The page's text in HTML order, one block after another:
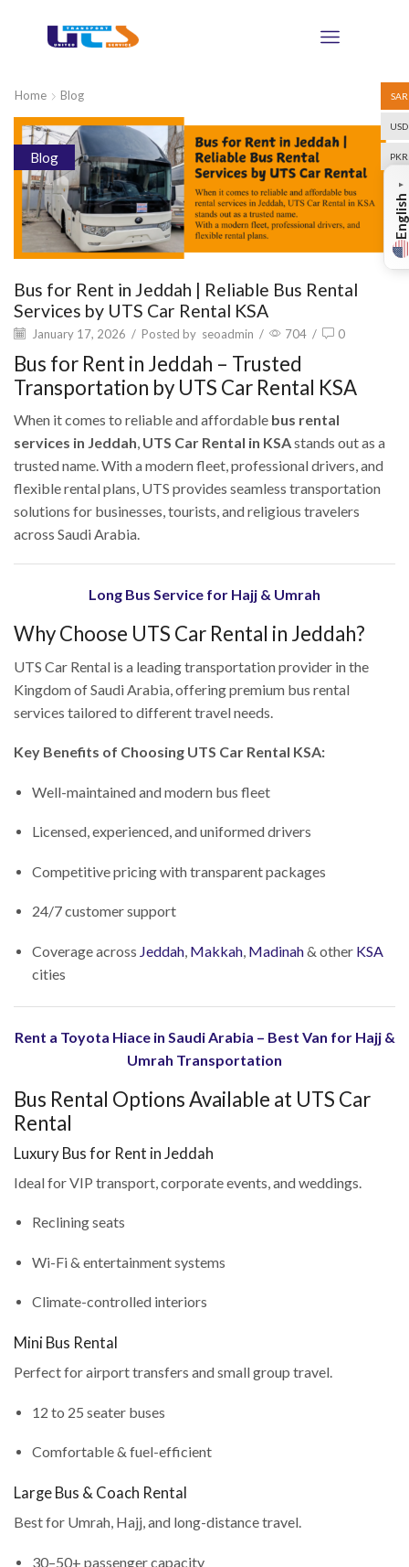
SAR
USD
PKR
Home Blog
Blog
Bus for Rent in Jeddah | Reliable Bus Rental
Services by UTS Car Rental KSA
January 17, 2026 / Posted by seoadmin / 704 / 0
Bus for Rent in Jeddah – Trusted
Transportation by UTS Car Rental KSA
When it comes to reliable and affordable bus rental
services in Jeddah, UTS Car Rental in KSAstands out as a
trusted name. With a modern fleet, professional drivers, and
flexible rental plans, UTS provides seamless transportation
solutions for businesses, tourists, and religious travelers
across Saudi Arabia.
Long Bus Service for Hajj & Umrah
Why Choose UTS Car Rental in Jeddah?
UTS Car Rental is a leading transportation provider in the
Kingdom of Saudi Arabia, offering premium bus rental
services tailored to different travel needs.
Key Benefits of Choosing UTS Car Rental KSA:
Well-maintained and modern bus fleet
Licensed, experienced, and uniformed drivers
Competitive pricing with transparent packages
24/7 customer support
Coverage across Jeddah, Makkah, Madinah& other KSA
cities
Rent a Toyota Hiace in Saudi Arabia – Best Van for Hajj &
Umrah Transportation
Bus Rental Options Available at UTS Car
Rental
Luxury Bus for Rent in Jeddah
Ideal for VIP transport, corporate events, and weddings.
Reclining seats
Wi-Fi & entertainment systems
Climate-controlled interiors
Mini Bus Rental
Perfect for airport transfers and small group travel.
12 to 25 seater buses
Comfortable & fuel-efficient
Large Bus & Coach Rental
Best for Umrah, Hajj, and long-distance travel.
30–50+ passenger capacity
English
▼